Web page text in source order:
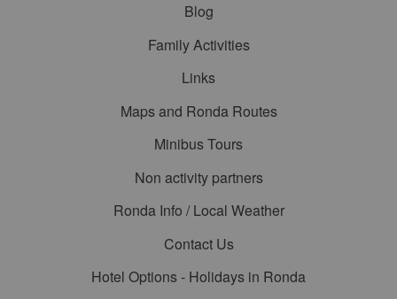
Blog
Family Activities
Links
Maps and Ronda Routes
Minibus Tours
Non activity partners
Ronda Info / Local Weather
Contact Us
Hotel Options - Holidays in Ronda